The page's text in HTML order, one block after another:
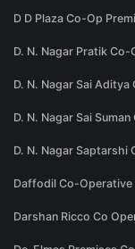
D D Plaza Co-Op
D. N. Nagar Pratik
D. N. Nagar Sai
D. N. Nagar Sai
D. N. Nagar
Daffodil Co-Operative
Darshan Ricco Co